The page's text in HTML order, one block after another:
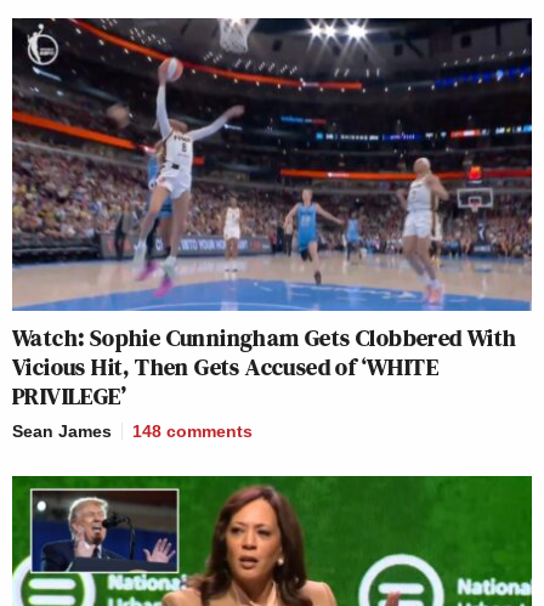
Watch: Sophie Cunningham Gets Clobbered With
Vicious Hit, Then Gets Accused of ‘WHITE
PRIVILEGE’
Sean James 148 comments